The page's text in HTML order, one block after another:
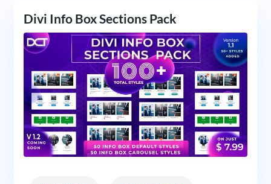
Divi Info Box Sections Pack